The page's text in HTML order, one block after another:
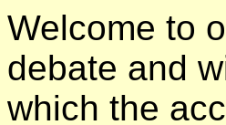
Welcome to
debate and
which the